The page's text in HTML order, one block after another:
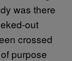
was there
out
crossed
purpose